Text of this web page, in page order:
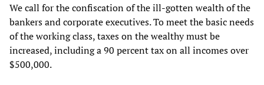
We call for the confiscation of the ill-gotten wealth of the
bankers and corporate executives. To meet the basic needs
of the working class, taxes on the wealthy must be
increased, including a 90 percent tax on all incomes over
$500,000.